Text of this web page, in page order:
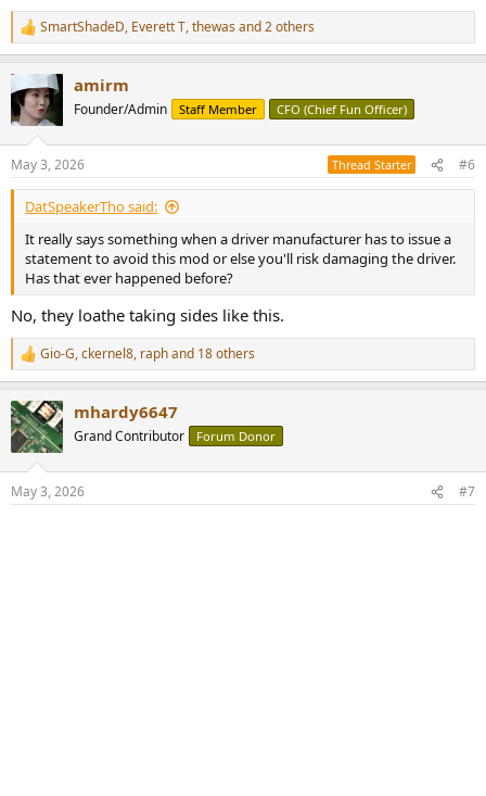
R
e
c
t
i
s
:
SmartShadeD, Everett T,thewas and 2 others
amirm
Founder/Admin Staff Member CFO (Chief Fun Officer)
May 3, 2026 Thread Starter #6
DatSpeakerTho said:
It really says something when a driver manufacturer has to issue a
statement to avoid this mod or else you'll risk damaging the driver.
Has that ever happened before?
No, they loathe taking sides like this.
R
e
c
t
i
s
Gio-G,ckernel8, raphand 18 others
mhardy6647
Grand Contributor Forum Donor
May 3, 2026 #7